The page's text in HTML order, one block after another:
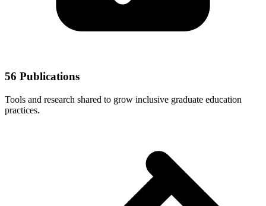
56 Publications
Tools and research shared to grow inclusive graduate education
practices.